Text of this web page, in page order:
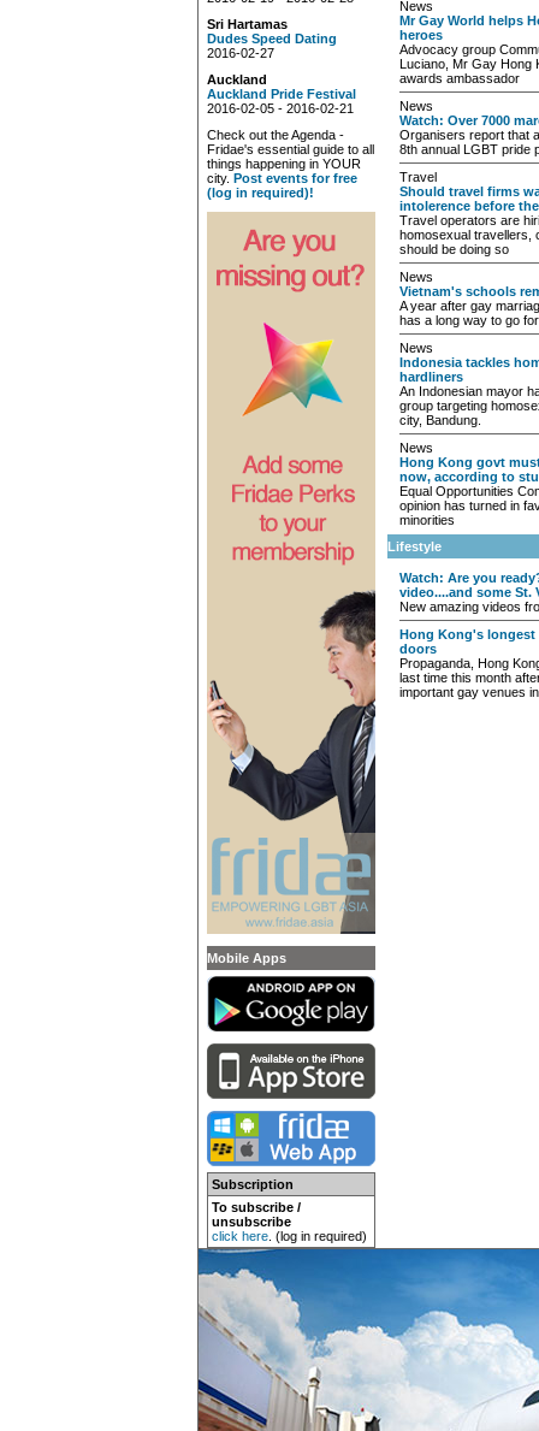
Sri Hartamas
Dudes Speed Dating
2016-02-27
Auckland
Auckland Pride Festival
2016-02-05 - 2016-02-21
Check out the Agenda -
Fridae's essential guide to all
things happening in YOUR
city. Post events for free
(log in required)!
Mobile Apps
Subscription
To subscribe /
unsubscribe
click here . (log in required)
News
Mr Gay World helps
heroes
Advocacy group
Luciano, Mr Gay Hong
awards ambassador
News
Watch: Over 7000
Organisers report that
8th annual LGBT pride
Travel
Should travel firms
intolerence before
Travel operators are
homosexual travellers,
should be doing so
News
Vietnam's schools
A year after gay
has a long way to go
News
Indonesia tackles
hardliners
An Indonesian mayor
group targeting
city, Bandung.
News
Hong Kong govt
now, according to
Equal Opportunities
opinion has turned in
minorities
Lifestyle
Watch: Are you
video....and some St.
New amazing videos
Hong Kong's longest
doors
Propaganda, Hong
last time this month
important gay venues